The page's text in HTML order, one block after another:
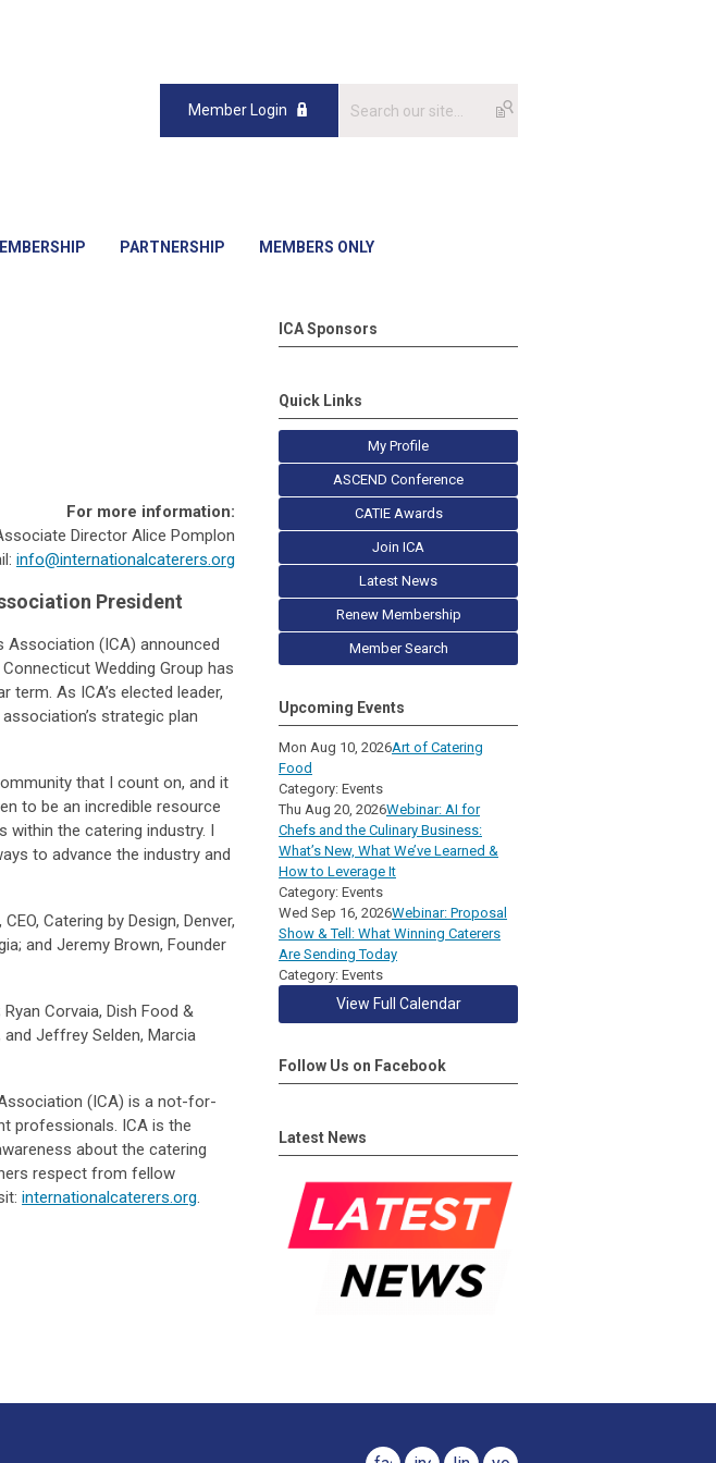
Member Login
PARTNERSHIP MEMBERS ONLY
For more information:
Director Alice Pomplon
info@internationalcaterers.org
President
Association (ICA) announced
Wedding Group has
As ICA’s elected leader,
strategic plan
that I count on, and it
to be an incredible resource
within the catering industry. I
to advance the industry and
Catering by Design, Denver,
and Jeremy Brown, Founder
Corvaia, Dish Food &
and Jeffrey Selden, Marcia
(ICA) is a not-for-
professionals. ICA is the
about the catering
respect from fellow
internationalcaterers.org.
ICA Sponsors
Quick Links
My Profile
ASCEND Conference
CATIE Awards
Join ICA
Latest News
Renew Membership
Member Search
Upcoming Events
Mon Aug 10, 2026Art of Catering
Food
Category: Events
Thu Aug 20, 2026Webinar: AI for
Chefs and the Culinary Business:
What’s New, What We’ve Learned &
How to Leverage It
Category: Events
Wed Sep 16, 2026Webinar: Proposal
Show & Tell: What Winning Caterers
Are Sending Today
Category: Events
View Full Calendar
Follow Us on Facebook
Latest News